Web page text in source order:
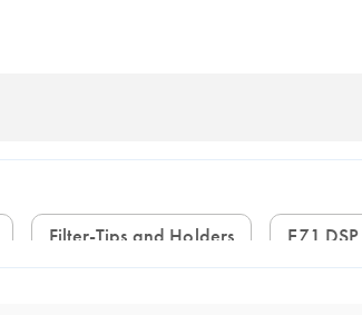
Filter-Tips and Holders EZ1